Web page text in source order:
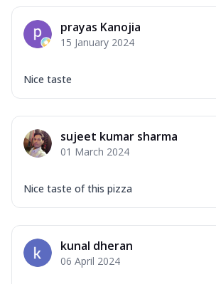
prayas Kanojia
15 January 2024
Nice taste
sujeet kumar sharma
01 March 2024
Nice taste of this pizza
kunal dheran
06 April 2024